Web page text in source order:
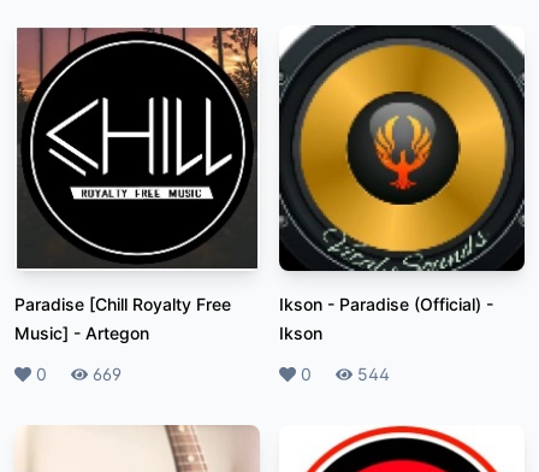
Paradise [Chill Royalty Free
Music] - Artegon
Likes
0 Plays
669
Ikson - Paradise (Official) -
Ikson
Likes
0 Plays
544